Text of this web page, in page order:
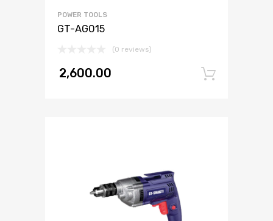
POWER TOOLS
GT-AG015
(0 reviews)
2,600.00